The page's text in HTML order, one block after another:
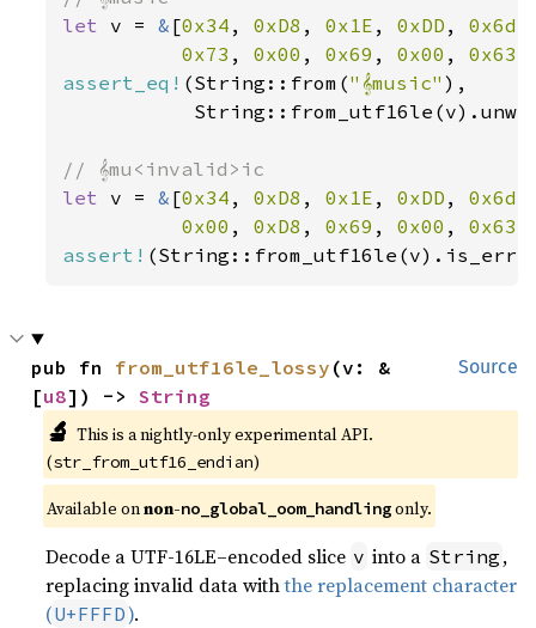
let v = & [0x34 , 0xD8 , 0x1E , 0xDD , 0x6d
0x73 , 0x00 , 0x69 , 0x00 , 0x63
assert_eq! (String::from("𝄞music" ),
let v = & [0x34 , 0xD8 , 0x1E , 0xDD , 0x6d
0x00 , 0xD8 , 0x69 , 0x00 , 0x63
assert!
Source
pub fn from_utf16le_lossy (v: &
[u8]) -> String
🔬 This is a nightly-only experimental API.
(str_from_utf16_endian)
Available on non-no_global_oom_handling only.
Decode a UTF-16LE–encoded slice v into a String ,
replacing invalid data withthe replacement character
(U+FFFD).